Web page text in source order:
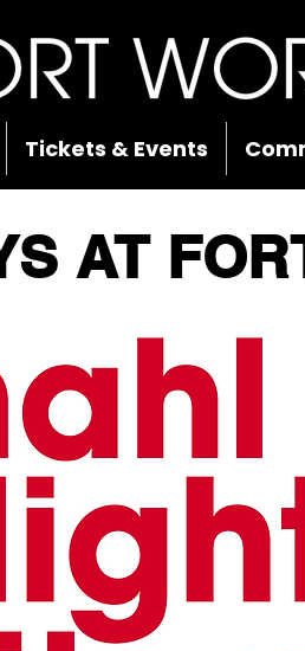
Tickets & Events
AT